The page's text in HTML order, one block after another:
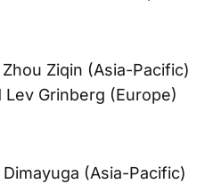
Ziqin (Asia-Pacific)
Grinberg (Europe)
(Asia-Pacific)